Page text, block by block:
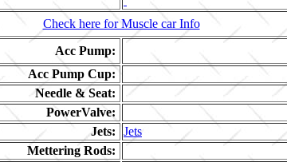
Check here for Muscle car Info
Acc Pump:
Acc Pump Cup:
Needle & Seat:
PowerValve:
Jets:
Jets
Mettering Rods: